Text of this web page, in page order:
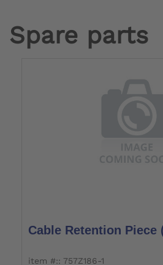
Spare parts
Cable Retention Piece
item #:: 757Z186-1